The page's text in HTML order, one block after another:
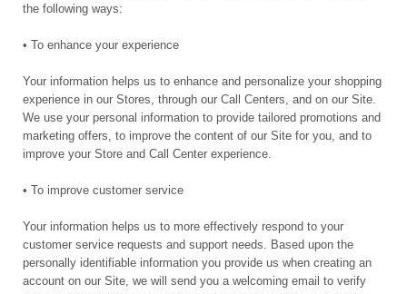
the following ways:
• To enhance your experience
Your information helps us to enhance and personalize your shopping
experience in our Stores, through our Call Centers, and on our Site.
We use your personal information to provide tailored promotions and
marketing offers, to improve the content of our Site for you, and to
improve your Store and Call Center experience.
• To improve customer service
Your information helps us to more effectively respond to your
customer service requests and support needs. Based upon the
personally identifiable information you provide us when creating an
account on our Site, we will send you a welcoming email to verify